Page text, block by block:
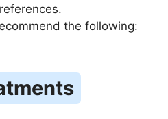
the following: